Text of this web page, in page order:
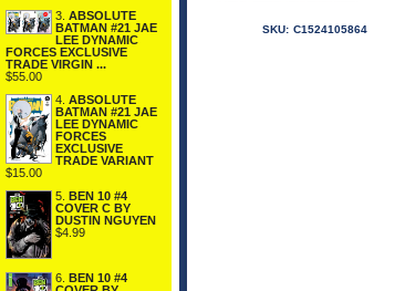
3. ABSOLUTE
BATMAN #21 JAE
LEE DYNAMIC
FORCES EXCLUSIVE
TRADE VIRGIN ...
$55.00
4. ABSOLUTE
BATMAN #21 JAE
LEE DYNAMIC
FORCES
EXCLUSIVE
TRADE VARIANT
$15.00
5. BEN 10 #4
COVER C BY
DUSTIN NGUYEN
$4.99
6.
BEN 10 #4
SKU: C1524105864